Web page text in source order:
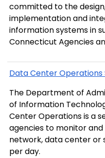
committed to the
implementation and
information systems in
Connecticut Agencies
Data Center Operations
The Department of
of Information
Center Operations is a
agencies to monitor
network, data center or
per day.